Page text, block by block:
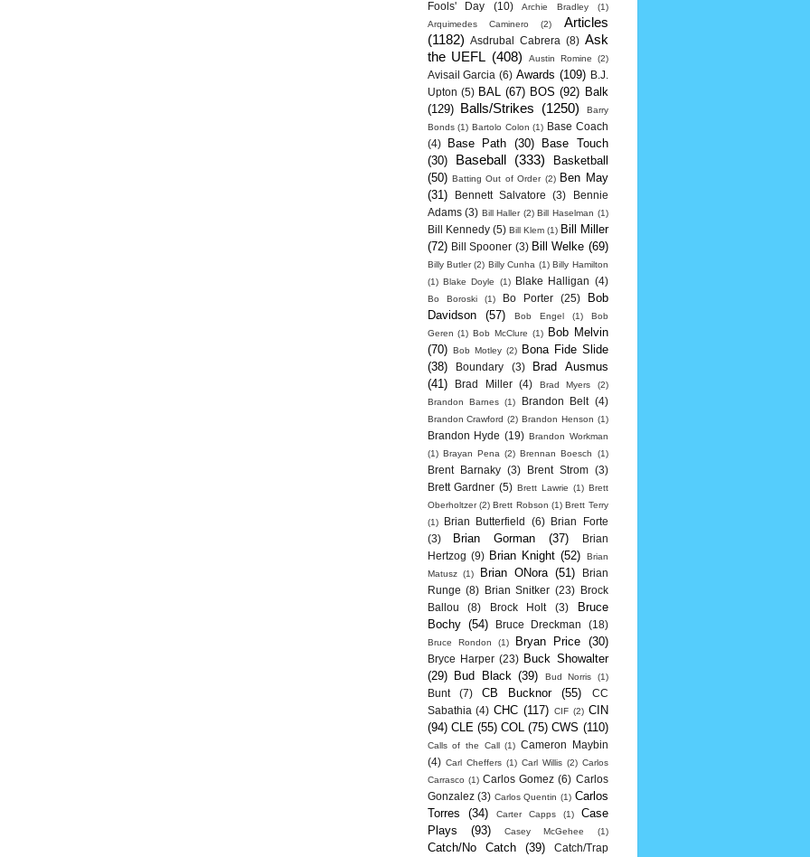
Fools' Day
(10) Archie Bradley
(1)
Arquimedes Caminero
(2)
Articles
(1182)
Asdrubal Cabrera (8) Ask
the UEFL (408) Austin Romine (2)
Avisail Garcia (6) Awards (109)
B.J.
Upton (5) BAL (67) BOS (92) Balk
(129) Balls/Strikes (1250)
Barry
Bonds (1) Bartolo Colon (1) Base Coach
(4)
Base Path (30)
Base Touch
(30)
Baseball (333)
Basketball
(50) Batting Out of Order (2) Ben May
(31)
Bennett Salvatore (3)
Bennie
Adams (3) Bill Haller (2) Bill Haselman (1)
Bill Kennedy (5) Bill Klem (1) Bill Miller
(72) Bill Spooner (3) Bill Welke (69)
Billy Butler (2) Billy Cunha (1) Billy Hamilton
(1) Blake Doyle (1) Blake Halligan (4)
Bo Boroski (1) Bo Porter (25)
Bob
Davidson
(57) Bob Engel (1)
Bob
Geren (1) Bob McClure (1)
Bob Melvin
(70) Bob Motley (2)
Bona Fide Slide
(38)
Boundary (3)
Brad Ausmus
(41)
Brad Miller (4) Brad Myers
(2)
Brandon Barnes (1) Brandon Belt (4)
Brandon Crawford (2) Brandon Henson (1)
Brandon Hyde (19) Brandon Workman
(1) Brayan Pena (2) Brennan Boesch (1)
Brent Barnaky (3) Brent Strom
(3)
Brett Gardner (5) Brett Lawrie (1) Brett
Oberholtzer (2) Brett Robson (1) Brett Terry
(1)
Brian Butterfield (6)
Brian Forte
(3)
Brian Gorman (37)
Brian
Hertzog (9) Brian Knight (52)
Brian
Matusz
(1) Brian ONora (51)
Brian
Runge (8) Brian Snitker (23)
Brock
Ballou
(8) Brock Holt (3)
Bruce
Bochy (54) Bruce Dreckman (18)
Bruce Rondon (1) Bryan Price (30)
Bryce Harper (23) Buck Showalter
(29)
Bud Black (39) Bud Norris (1)
Bunt (7) CB Bucknor (55)
CC
Sabathia (4) CHC (117) CIF (2) CIN
(94) CLE (55) COL (75) CWS (110)
Calls of the Call (1) Cameron Maybin
(4) Carl Cheffers (1) Carl Willis (2) Carlos
Carrasco (1) Carlos Gomez (6) Carlos
Gonzalez (3) Carlos Quentin (1) Carlos
Torres
(34) Carter Capps (1)
Case
Plays
(93) Casey McGehee (1)
Catch/No Catch (39) Catch/Trap